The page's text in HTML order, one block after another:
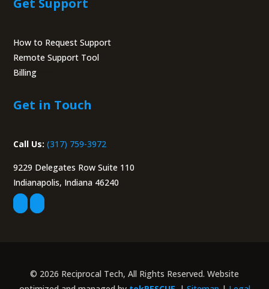
Get Support
How to Request Support
Remote Support Tool
Billing
Get in Touch
Call Us: (317) 759-3972
9229 Delegates Row Suite 110
Indianapolis, Indiana 46240
© 2026 Reciprocal Tech, All Rights Reserved. Website